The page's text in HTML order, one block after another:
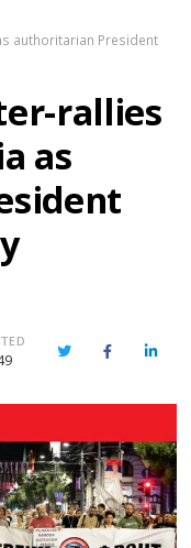
authoritarian President
rallies
as
TwitterFacebook